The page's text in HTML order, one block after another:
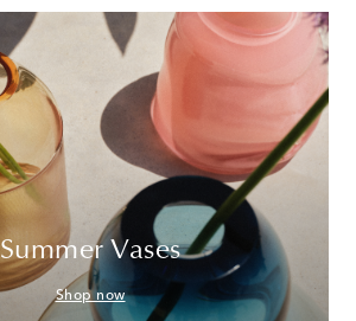
Summer Vases
Shop now